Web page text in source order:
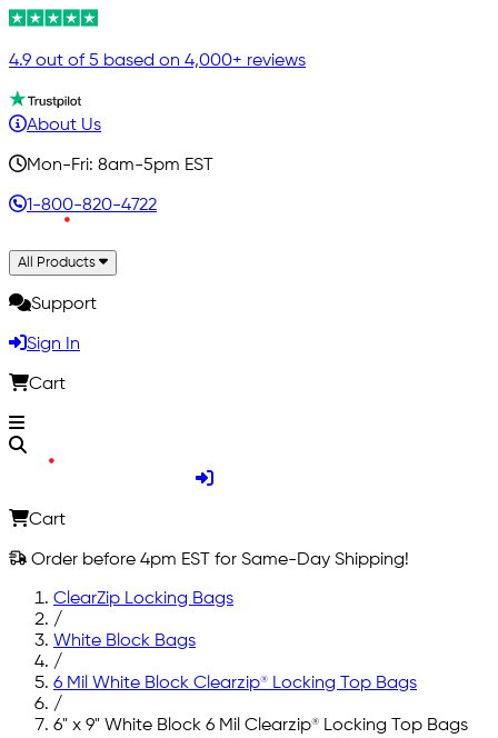
4.9 out of 5 based on 4,000+ reviews
About Us
Mon-Fri: 8am-5pm EST
1-800-820-4722
All Products
Support
Sign In
Cart
Cart
Order before 4pm EST for Same-Day Shipping!
ClearZip Locking Bags
/
White Block Bags
/
6 Mil White Block Clearzip® Locking Top Bags
/
6" x 9" White Block 6 Mil Clearzip® Locking Top Bags